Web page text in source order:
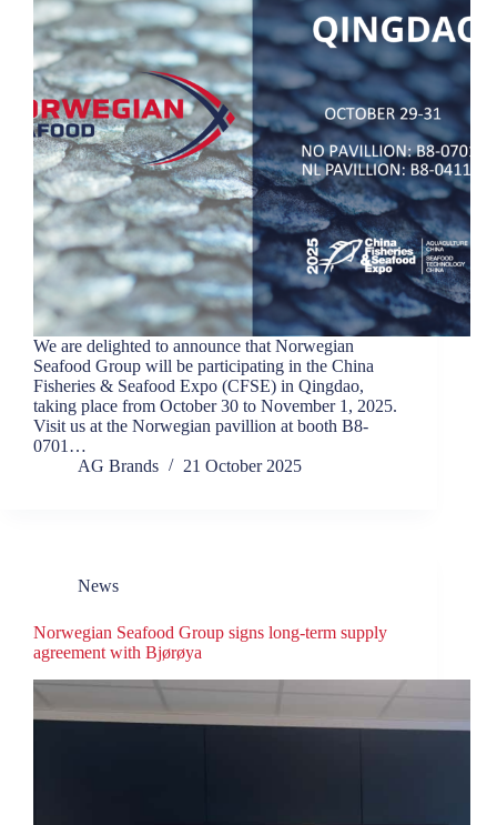
We are delighted to announce that Norwegian
Seafood Group will be participating in the China
Fisheries & Seafood Expo (CFSE) in Qingdao,
taking place from October 30 to November 1, 2025.
Visit us at the Norwegian pavillion at booth B8-
0701…
AG Brands
21 October 2025
News
Norwegian Seafood Group signs long-term supply
agreement with Bjørøya